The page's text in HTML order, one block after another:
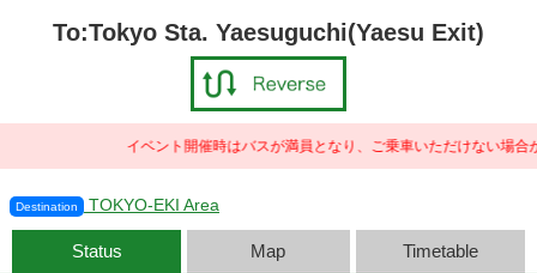
To:Tokyo Sta. Yaesuguchi(Yaesu Exit)
イベント開催時はバスが満員となり、ご乗車いただけない場合
Destination TOKYO-EKI Area
Status Map Timetable